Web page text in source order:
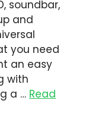
soundbar,
and
you need
an easy
with
a … Read